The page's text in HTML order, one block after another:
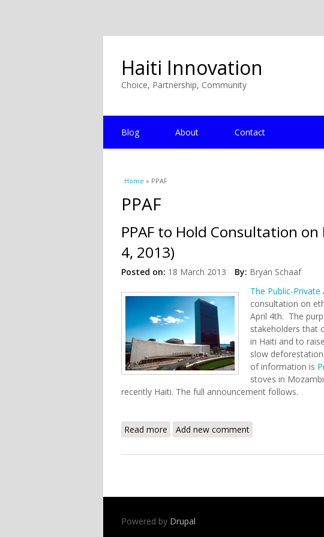
Haiti Innovation
Choice, Partnership, Community
Blog About Contact
You are here
Home » PPAF
PPAF
PPAF to Hold Consultation
4, 2013)
Posted on: 18 March 2013 By: Bryan Schaaf
The Public-Private
consultation on
April 4th. The
stakeholders that
in Haiti and to
slow
of information is
stoves in
recently Haiti. The full announcement follows.
Read more about PPAF to Hold Consultation on
Add new comment
Powered by Drupal